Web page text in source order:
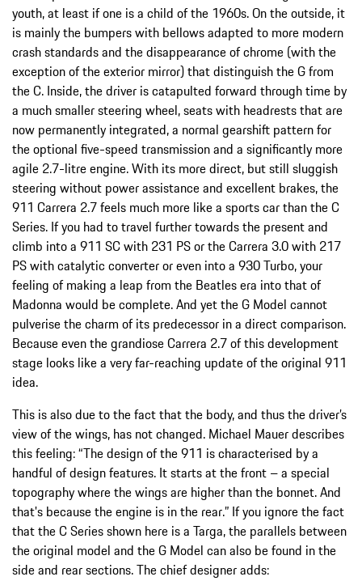
youth, at least if one is a child of the 1960s. On the outside, it
is mainly the bumpers with bellows adapted to more modern
crash standards and the disappearance of chrome (with the
exception of the exterior mirror) that distinguish the G from
the C. Inside, the driver is catapulted forward through time by
a much smaller steering wheel, seats with headrests that are
now permanently integrated, a normal gearshift pattern for
the optional five-speed transmission and a significantly more
agile 2.7-litre engine. With its more direct, but still sluggish
steering without power assistance and excellent brakes, the
911 Carrera 2.7 feels much more like a sports car than the C
Series. If you had to travel further towards the present and
climb into a 911 SC with 231 PS or the Carrera 3.0 with 217
PS with catalytic converter or even into a 930 Turbo, your
feeling of making a leap from the Beatles era into that of
Madonna would be complete. And yet the G Model cannot
pulverise the charm of its predecessor in a direct comparison.
Because even the grandiose Carrera 2.7 of this development
stage looks like a very far-reaching update of the original 911
idea.
This is also due to the fact that the body, and thus the driver’s
view of the wings, has not changed. Michael Mauer describes
this feeling: “The design of the 911 is characterised by a
handful of design features. It starts at the front – a special
topography where the wings are higher than the bonnet. And
that's because the engine is in the rear.” If you ignore the fact
that the C Series shown here is a Targa, the parallels between
the original model and the G Model can also be found in the
side and rear sections. The chief designer adds: